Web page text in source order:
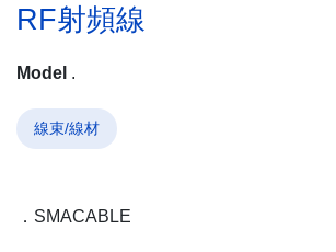
RF射頻線
Model .
線束/線材
．SMACABLE